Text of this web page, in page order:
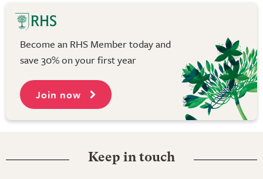
Become an RHS Member today and
save 30% on your first year
Join now
Keep in touch